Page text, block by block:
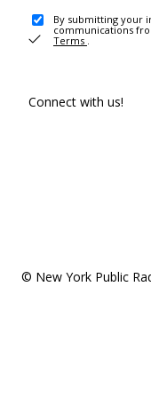
By submitting your
communications
Terms .
Connect with us!
© New York Public